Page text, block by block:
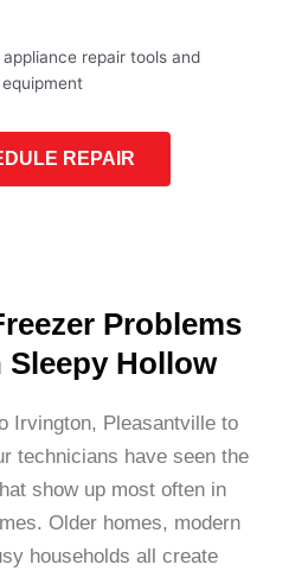
REPAIR
Problems
Sleepy Hollow
Irvington, Pleasantville to
technicians have seen the
show up most often in
Older homes, modern
households all create